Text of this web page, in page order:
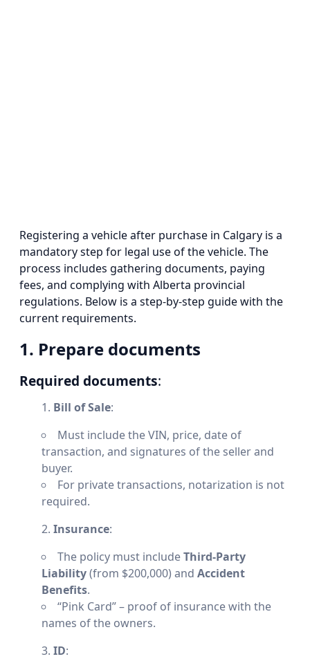
Registering a vehicle after purchase in Calgary is a
mandatory step for legal use of the vehicle. The
process includes gathering documents, paying
fees, and complying with Alberta provincial
regulations. Below is a step-by-step guide with the
current requirements.
1. Prepare documents
Required documents:
Bill of Sale:
Must include the VIN, price, date of
transaction, and signatures of the seller and
buyer.
For private transactions, notarization is not
required.
Insurance:
The policy must includeThird-Party
Liability(from $200,000) and Accident
Benefits.
“Pink Card” – proof of insurance with the
names of the owners.
ID: